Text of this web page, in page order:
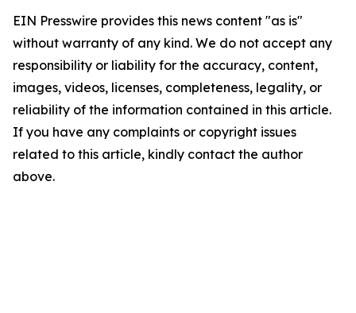
EIN Presswire provides this news content "as is"
without warranty of any kind. We do not accept any
responsibility or liability for the accuracy, content,
images, videos, licenses, completeness, legality, or
reliability of the information contained in this article.
If you have any complaints or copyright issues
related to this article, kindly contact the author
above.